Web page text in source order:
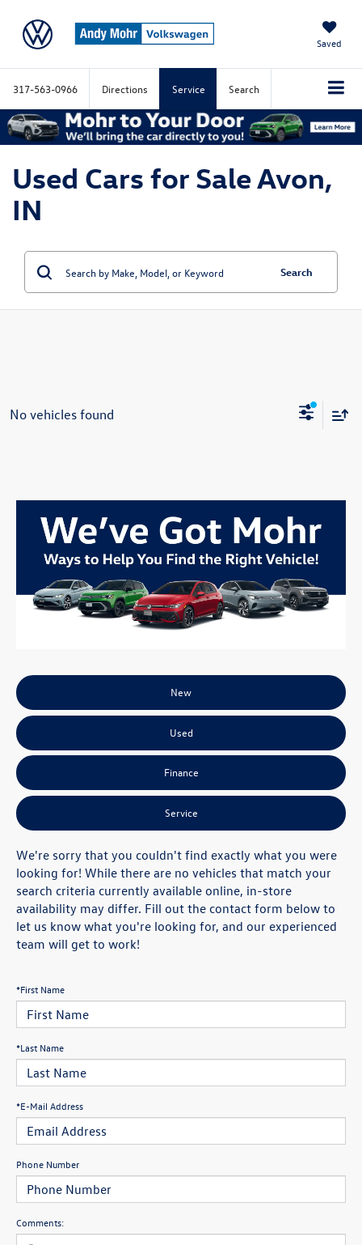
Saved
317-563-0966 Directions Service Search
Used Cars for Sale Avon,
IN
Search
No vehicles found
New
Used
Finance
Service
We're sorry that you couldn't find exactly what you were
looking for! While there are no vehicles that match your
search criteria currently available online, in-store
availability may differ. Fill out the contact form below to
let us know what you're looking for, and our experienced
team will get to work!
*First Name
*Last Name
*E-Mail Address
Phone Number
Comments: